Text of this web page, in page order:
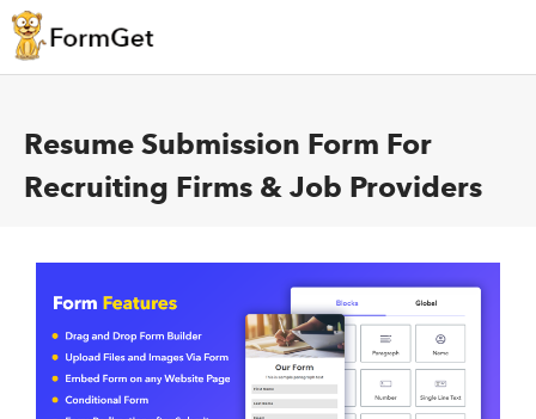
Resume Submission Form For
Recruiting Firms & Job Providers